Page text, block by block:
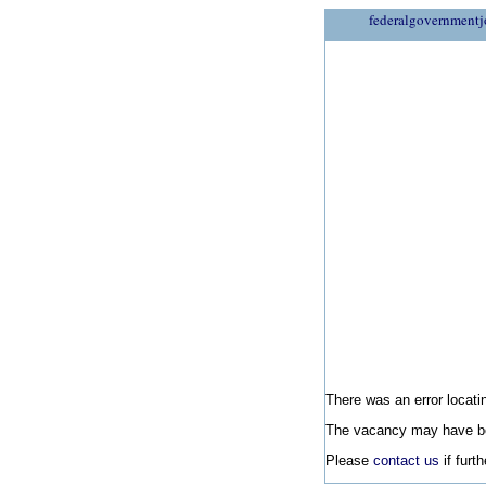
There was an error
The vacancy may have
Please contact us if